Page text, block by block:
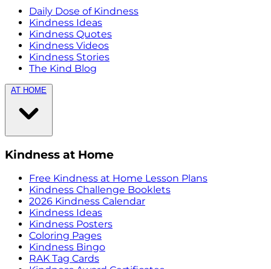
Daily Dose of Kindness
Kindness Ideas
Kindness Quotes
Kindness Videos
Kindness Stories
The Kind Blog
AT HOME
Kindness at Home
Free Kindness at Home Lesson Plans
Kindness Challenge Booklets
2026 Kindness Calendar
Kindness Ideas
Kindness Posters
Coloring Pages
Kindness Bingo
RAK Tag Cards